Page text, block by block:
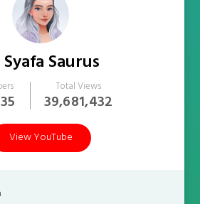
Syafa Saurus
Total Views
39,681,432
View YouTube